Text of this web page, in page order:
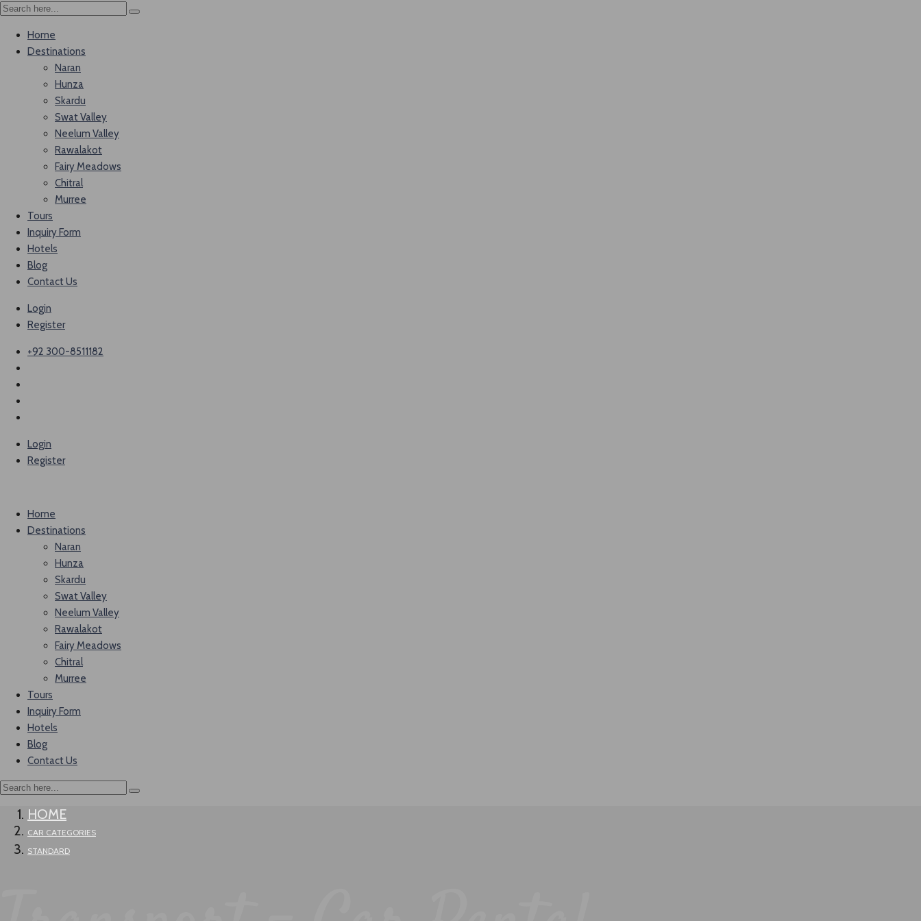
Home
Destinations
Naran
Hunza
Skardu
Swat Valley
Neelum Valley
Rawalakot
Fairy Meadows
Chitral
Murree
Tours
Inquiry Form
Hotels
Blog
Contact Us
Login
Register
+92 300-8511182
Login
Register
Home
Destinations
Naran
Hunza
Skardu
Swat Valley
Neelum Valley
Rawalakot
Fairy Meadows
Chitral
Murree
Tours
Inquiry Form
Hotels
Blog
Contact Us
HOME
CAR CATEGORIES
STANDARD